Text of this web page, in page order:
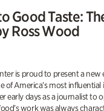
Good Taste:
Ross Wood
is proud to present a
of America’s most influential
early days as a journalist to
work was always